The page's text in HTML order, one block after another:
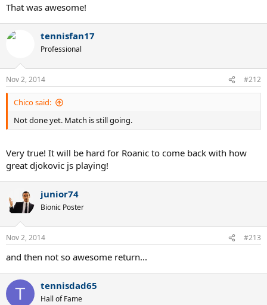
That was awesome!
tennisfan17
Professional
Nov 2, 2014 #212
Chico said:
Not done yet. Match is still going.
Very true! It will be hard for Roanic to come back with how
great djokovic js playing!
junior74
Bionic Poster
Nov 2, 2014 #213
and then not so awesome return...
T tennisdad65
Hall of Fame